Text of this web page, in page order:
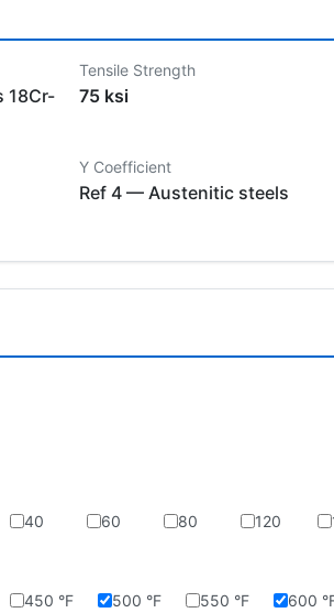
18Cr-
Tensile Strength
75 ksi
Y Coefficient
Ref 4 — Austenitic steels
40 60 80 120
450 °F 500 °F 550 °F 600